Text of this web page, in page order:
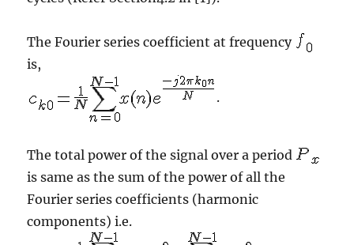
The Fourier series coefficient at frequency
is,
.
The total power of the signal over a period
is same as the sum of the power of all the
Fourier series coefficients (harmonic
components) i.e.